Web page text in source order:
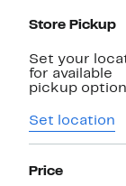
Navigation
Store Pickup
Set your
for available
pickup
Set location
Price